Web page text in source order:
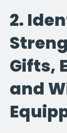
2.
Gifts,
and